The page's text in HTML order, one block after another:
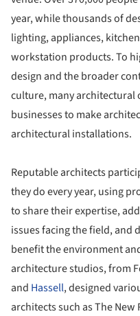
year, while thousands of
lighting, appliances,
workstation products. To
design and the broader
culture, many
businesses to make
architectural installations.
Reputable architects
they do every year, using
to share their expertise,
issues facing the field, and
benefit the environment
architecture studios, from
and Hassell, designed
architects such as The